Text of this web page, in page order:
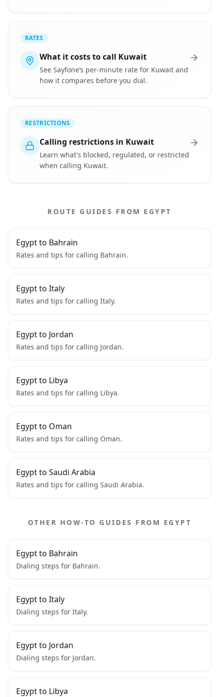
RATES
What it costs to call Kuwait
See Sayfone’s per-minute rate for Kuwait and
how it compares before you dial.
RESTRICTIONS
Calling restrictions in Kuwait
Learn what's blocked, regulated, or restricted
when calling Kuwait.
ROUTE GUIDES FROM EGYPT
Egypt to Bahrain
Rates and tips for calling Bahrain.
Egypt to Italy
Rates and tips for calling Italy.
Egypt to Jordan
Rates and tips for calling Jordan.
Egypt to Libya
Rates and tips for calling Libya.
Egypt to Oman
Rates and tips for calling Oman.
Egypt to Saudi Arabia
Rates and tips for calling Saudi Arabia.
OTHER HOW-TO GUIDES FROM EGYPT
Egypt to Bahrain
Dialing steps for Bahrain.
Egypt to Italy
Dialing steps for Italy.
Egypt to Jordan
Dialing steps for Jordan.
Egypt to Libya